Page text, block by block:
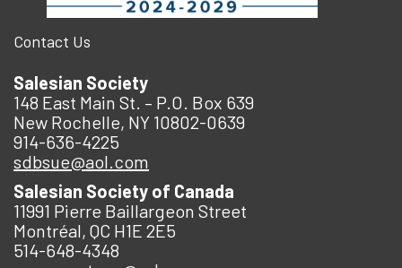
Contact Us
Salesian Society
148 East Main St. – P.O. Box 639
New Rochelle, NY 10802-0639
914-636-4225
sdbsue@aol.com
Salesian Society of Canada
11991 Pierre Baillargeon Street
Montréal, QC H1E 2E5
514-648-4348